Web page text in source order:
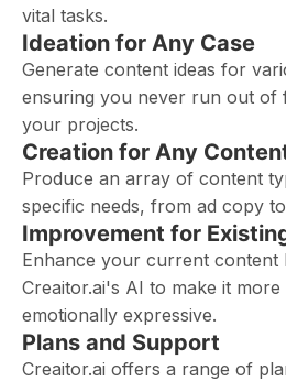
vital tasks.
Ideation for Any Case
Generate content ideas for
ensuring you never run out of
your projects.
Creation for Any
Produce an array of content
specific needs, from ad copy
Improvement for
Enhance your current content
Creaitor.ai's AI to make it more
emotionally expressive.
Plans and Support
Creaitor.ai offers a range of